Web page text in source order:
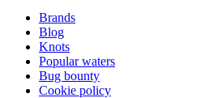
Brands
Blog
Knots
Popular waters
Bug bounty
Cookie policy